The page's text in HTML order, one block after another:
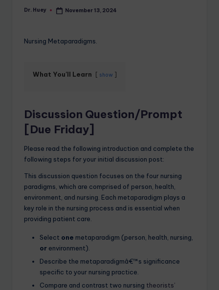
Dr. Huey November 13, 2024
Nursing Metaparadigms.
What You'll Learn show
Discussion Question/Prompt
[Due Friday]
Please read the following introduction and complete the
following steps for your initial discussion post:
This discussion question focuses on the four nursing
paradigms, which are comprised of person, health,
environment, and nursing. Each metaparadigm plays a
key role in the nursing process and is essential when
providing patient care.
Select one metaparadigm (person, health, nursing,
or environment).
Describe the metaparadigmâ€™s significance
specific to your nursing practice.
Compare and contrast two nursing theorists’